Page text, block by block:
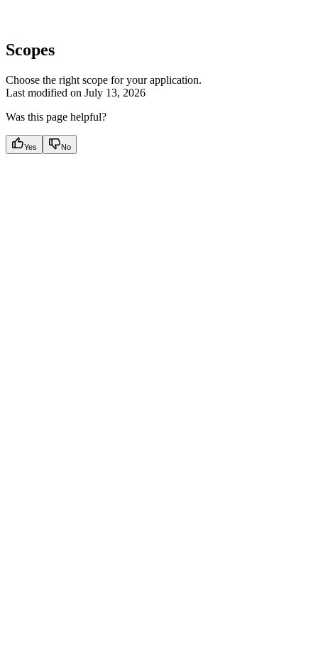
Scopes
Choose the right scope for your application.
Last modified on July 13, 2026
Was this page helpful?
Yes No